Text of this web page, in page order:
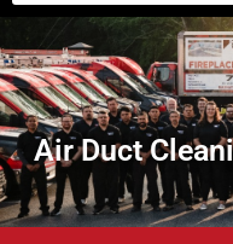
Air Duct